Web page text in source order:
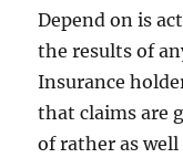
Depend on is
the results of
Insurance
that claims are
of rather as